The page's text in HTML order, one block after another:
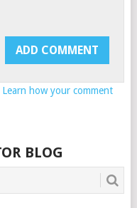
Learn how your comment
BLOG